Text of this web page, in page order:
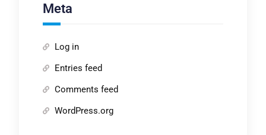
Meta
Log in
Entries feed
Comments feed
WordPress.org